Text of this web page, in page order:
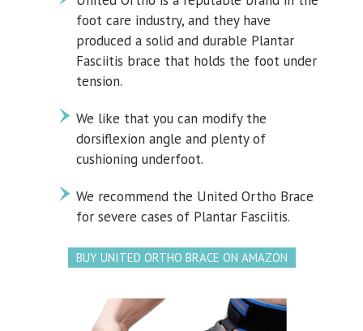
foot care industry, and they have
produced a solid and durable Plantar
Fasciitis brace that holds the foot under
tension.
We like that you can modify the
dorsiflexion angle and plenty of
cushioning underfoot.
We recommend the United Ortho Brace
for severe cases of Plantar Fasciitis.
BUY UNITED ORTHO BRACE ON AMAZON